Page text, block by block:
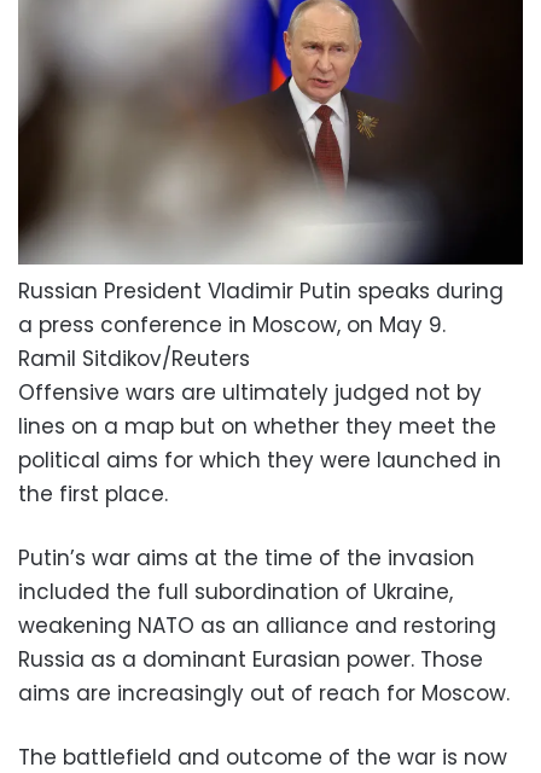
Russian President Vladimir Putin speaks during
a press conference in Moscow, on May 9.
Ramil Sitdikov/Reuters
Offensive wars are ultimately judged not by
lines on a map but on whether they meet the
political aims for which they were launched in
the first place.
Putin’s war aims at the time of the invasion
included the full subordination of Ukraine,
weakening NATO as an alliance and restoring
Russia as a dominant Eurasian power. Those
aims are increasingly out of reach for Moscow.
The battlefield and outcome of the war is now